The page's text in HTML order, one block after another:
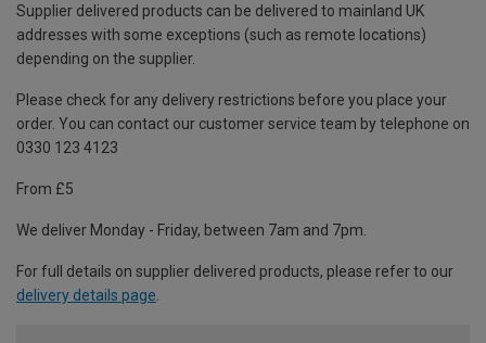
Supplier delivered products can be delivered to mainland UK
addresses with some exceptions (such as remote locations)
depending on the supplier.
Please check for any delivery restrictions before you place your
order. You can contact our customer service team by telephone on
0330 123 4123
From £5
We deliver Monday - Friday, between 7am and 7pm.
For full details on supplier delivered products, please refer to our
delivery details page